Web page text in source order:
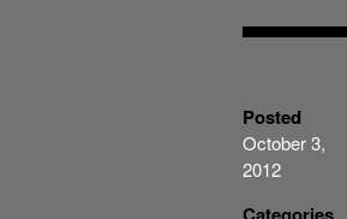
Posted
October 3,
2012